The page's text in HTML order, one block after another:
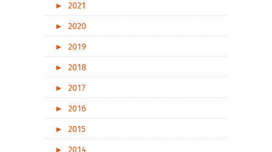
►
2021
►
2020
►
2019
►
2018
►
2017
►
2016
►
2015
►
2014